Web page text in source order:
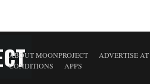
ABOUT MOONPROJECT
ADVERTISE
CONDITIONS
APPS